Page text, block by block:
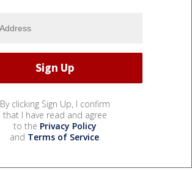
By clicking Sign Up, I confirm
that I have read and agree
to the Privacy Policy
and Terms of Service.